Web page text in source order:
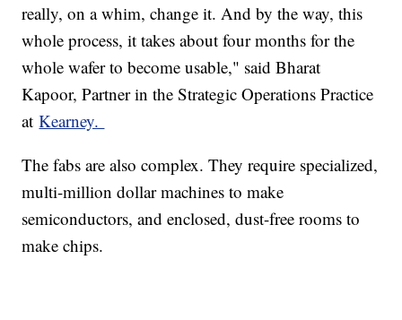
really, on a whim, change it. And by the way, this
whole process, it takes about four months for the
whole wafer to become usable," said Bharat
Kapoor, Partner in the Strategic Operations Practice
atKearney.
The fabs are also complex. They require specialized,
multi-million dollar machines to make
semiconductors, and enclosed, dust-free rooms to
make chips.